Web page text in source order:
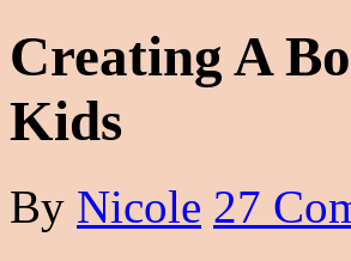
Creating A
Kids
By Nicole 27